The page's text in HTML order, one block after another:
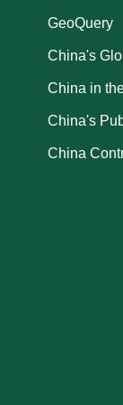
GeoQuery
China's
China in
China's
China